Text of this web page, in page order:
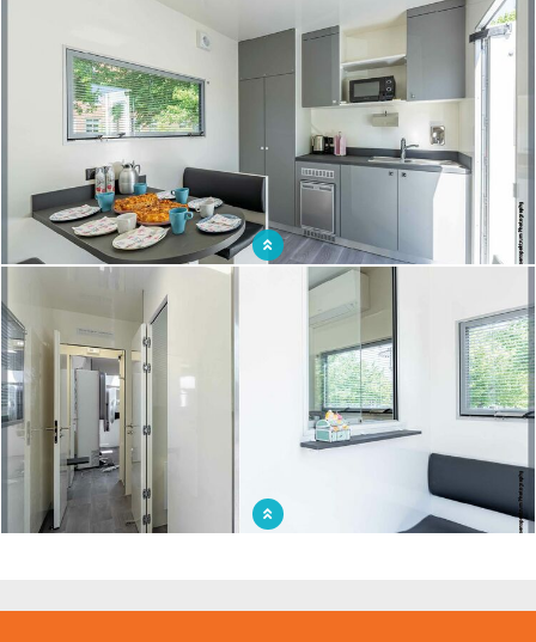
Bringing screening to remote areas: the mobile mammography unit makes
geographical access possible
Getting screened close to home: an opportunity for women and for screening